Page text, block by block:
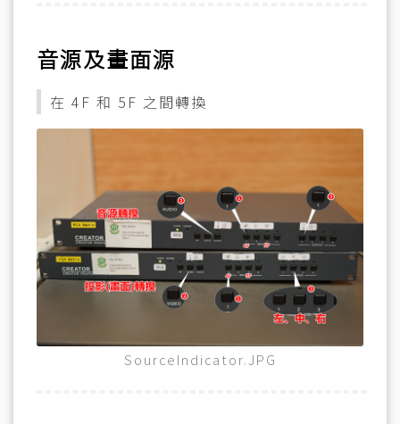
音源及畫面源
在 4F 和 5F 之間轉換
SourceIndicator.JPG